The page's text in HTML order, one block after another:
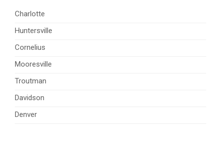
Charlotte
Huntersville
Cornelius
Mooresville
Troutman
Davidson
Denver